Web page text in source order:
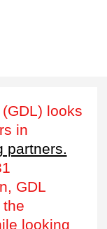
looks
in
partners.
GDL
looking